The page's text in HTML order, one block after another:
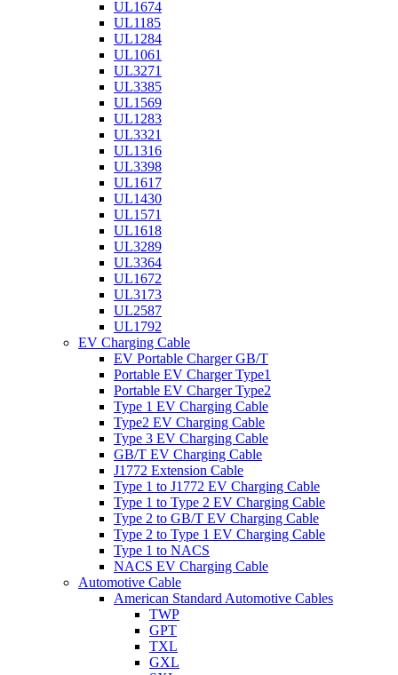
UL1674
UL1185
UL1284
UL1061
UL3271
UL3385
UL1569
UL1283
UL3321
UL1316
UL3398
UL1617
UL1430
UL1571
UL1618
UL3289
UL3364
UL1672
UL3173
UL2587
UL1792
EV Charging Cable
EV Portable Charger GB/T
Portable EV Charger Type1
Portable EV Charger Type2
Type 1 EV Charging Cable
Type2 EV Charging Cable
Type 3 EV Charging Cable
GB/T EV Charging Cable
J1772 Extension Cable
Type 1 to J1772 EV Charging Cable
Type 1 to Type 2 EV Charging Cable
Type 2 to GB/T EV Charging Cable
Type 2 to Type 1 EV Charging Cable
Type 1 to NACS
NACS EV Charging Cable
Automotive Cable
American Standard Automotive Cables
TWP
GPT
TXL
GXL